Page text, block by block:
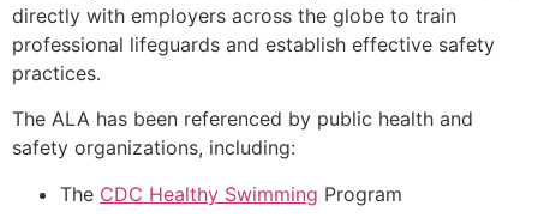
directly with employers across the globe to train
professional lifeguards and establish effective safety
practices.
The ALA has been referenced by public health and
safety organizations, including:
The CDC Healthy Swimming Program